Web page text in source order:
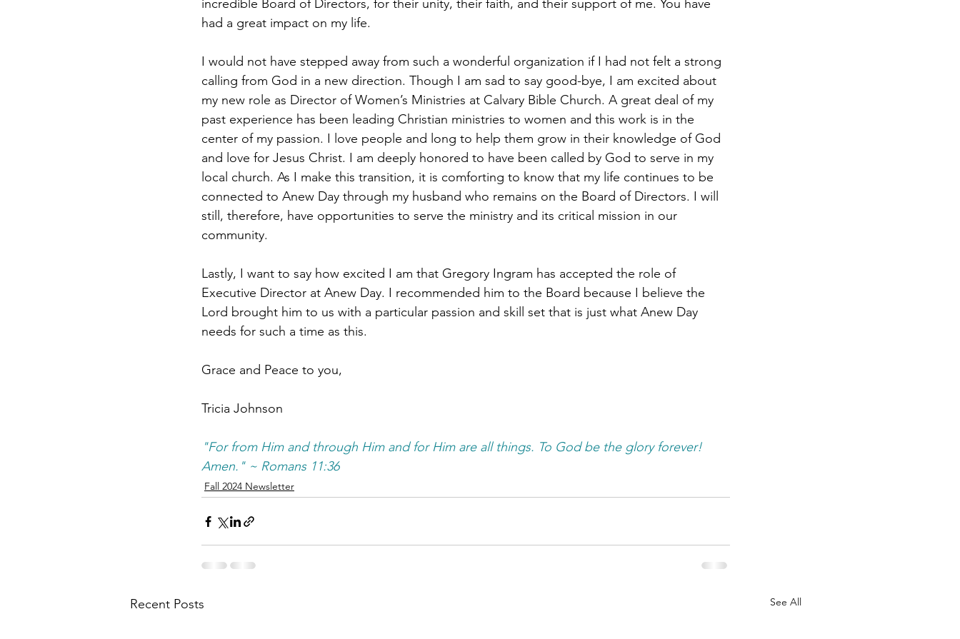
incredible Board of Directors, for their unity, their faith, and their support of me. You have
had a great impact on my life.
I would not have stepped away from such a wonderful organization if I had not felt a strong
calling from God in a new direction. Though I am sad to say good-bye, I am excited about
my new role as Director of Women’s Ministries at Calvary Bible Church. A great deal of my
past experience has been leading Christian ministries to women and this work is in the
center of my passion. I love people and long to help them grow in their knowledge of God
and love for Jesus Christ. I am deeply honored to have been called by God to serve in my
local church. As I make this transition, it is comforting to know that my life continues to be
connected to Anew Day through my husband who remains on the Board of Directors. I will
still, therefore, have opportunities to serve the ministry and its critical mission in our
community.
Lastly, I want to say how excited I am that Gregory Ingram has accepted the role of
Executive Director at Anew Day. I recommended him to the Board because I believe the
Lord brought him to us with a particular passion and skill set that is just what Anew Day
needs for such a time as this.
Grace and Peace to you,
Tricia Johnson
"For from Him and through Him and for Him are all things. To God be the glory forever!
Amen." ~ Romans 11:36
Fall 2024 Newsletter
Recent Posts See All